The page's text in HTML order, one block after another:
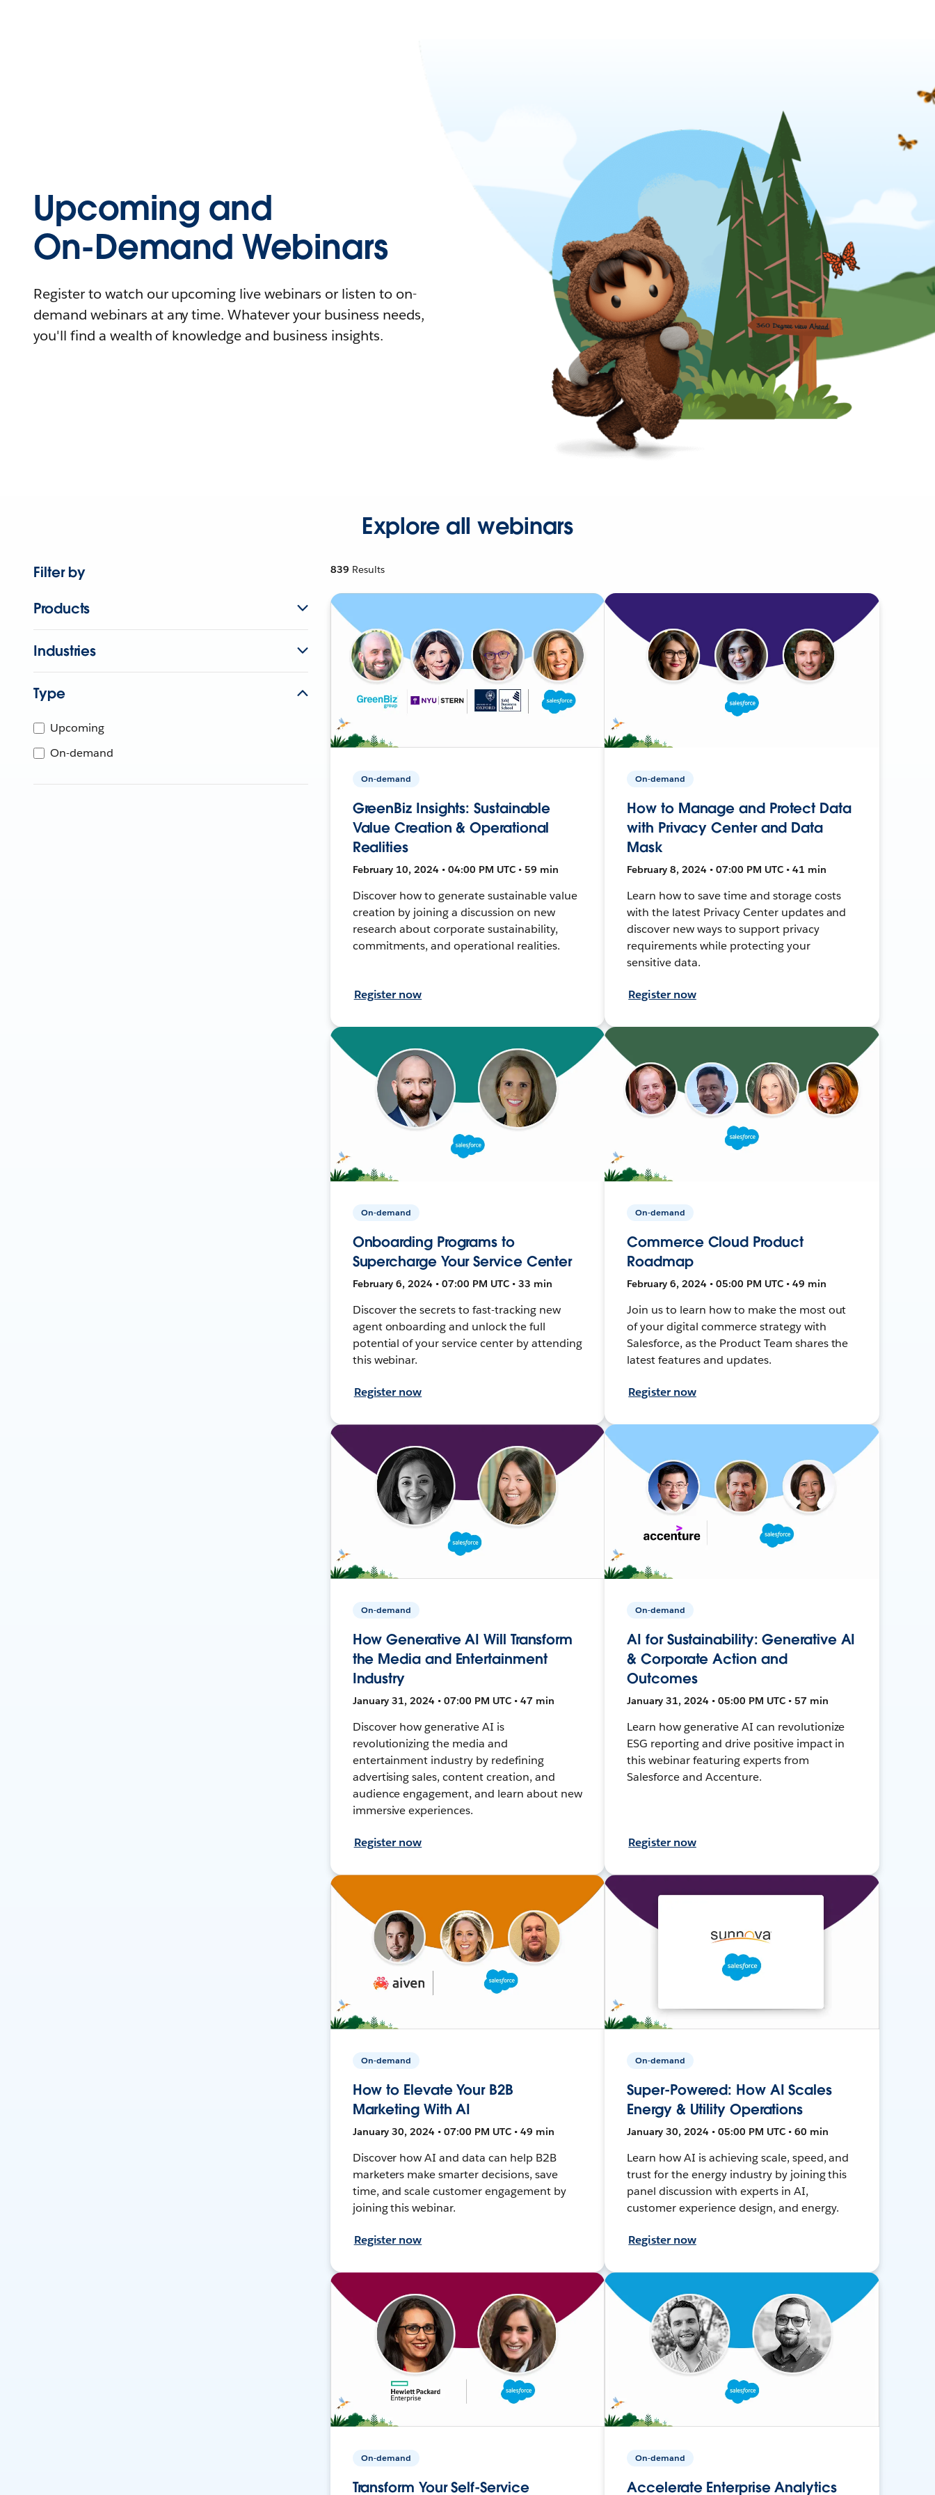
Upcoming and
On-Demand Webinars
Register to watch our upcoming live webinars or listen to on-
demand webinars at any time. Whatever your business needs,
you'll find a wealth of knowledge and business insights.
Explore all webinars
Filter by
Products
Industries
Type
Upcoming
On-demand
839 Results
On-demand
GreenBiz Insights: Sustainable
Value Creation & Operational
Realities
February 10, 2024 • 04:00 PM UTC • 59 min
Discover how to generate sustainable value
creation by joining a discussion on new
research about corporate sustainability,
commitments, and operational realities.
Register now
On-demand
How to Manage and Protect Data
with Privacy Center and Data
Mask
February 8, 2024 • 07:00 PM UTC • 41 min
Learn how to save time and storage costs
with the latest Privacy Center updates and
discover new ways to support privacy
requirements while protecting your
sensitive data.
Register now
On-demand
Onboarding Programs to
Supercharge Your Service Center
February 6, 2024 • 07:00 PM UTC • 33 min
Discover the secrets to fast-tracking new
agent onboarding and unlock the full
potential of your service center by attending
this webinar.
Register now
On-demand
Commerce Cloud Product
Roadmap
February 6, 2024 • 05:00 PM UTC • 49 min
Join us to learn how to make the most out
of your digital commerce strategy with
Salesforce, as the Product Team shares the
latest features and updates.
Register now
On-demand
How Generative AI Will Transform
the Media and Entertainment
Industry
January 31, 2024 • 07:00 PM UTC • 47 min
Discover how generative AI is
revolutionizing the media and
entertainment industry by redefining
advertising sales, content creation, and
audience engagement, and learn about new
immersive experiences.
Register now
On-demand
AI for Sustainability: Generative AI
& Corporate Action and
Outcomes
January 31, 2024 • 05:00 PM UTC • 57 min
Learn how generative AI can revolutionize
ESG reporting and drive positive impact in
this webinar featuring experts from
Salesforce and Accenture.
Register now
On-demand
How to Elevate Your B2B
Marketing With AI
January 30, 2024 • 07:00 PM UTC • 49 min
Discover how AI and data can help B2B
marketers make smarter decisions, save
time, and scale customer engagement by
joining this webinar.
Register now
On-demand
Super-Powered: How AI Scales
Energy & Utility Operations
January 30, 2024 • 05:00 PM UTC • 60 min
Learn how AI is achieving scale, speed, and
trust for the energy industry by joining this
panel discussion with experts in AI,
customer experience design, and energy.
Register now
On-demand
Transform Your Self-Service
On-demand
Accelerate Enterprise Analytics